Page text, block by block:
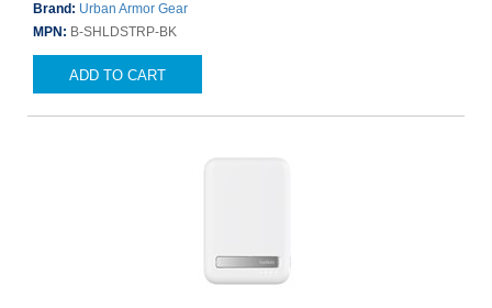
Brand: Urban Armor Gear
MPN: B-SHLDSTRP-BK
ADD TO CART